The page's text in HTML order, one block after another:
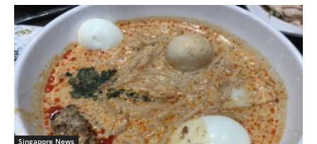
Singapore News